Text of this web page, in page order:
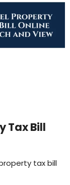
Tax Bill
tax bill